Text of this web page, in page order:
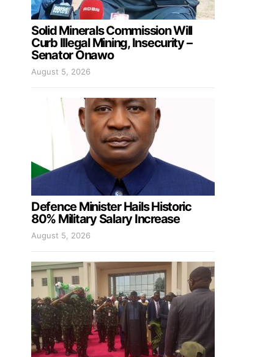
Solid Minerals Commission Will
Curb Illegal Mining, Insecurity –
Senator Onawo
August 5, 2026
Defence Minister Hails Historic
80% Military Salary Increase
August 5, 2026